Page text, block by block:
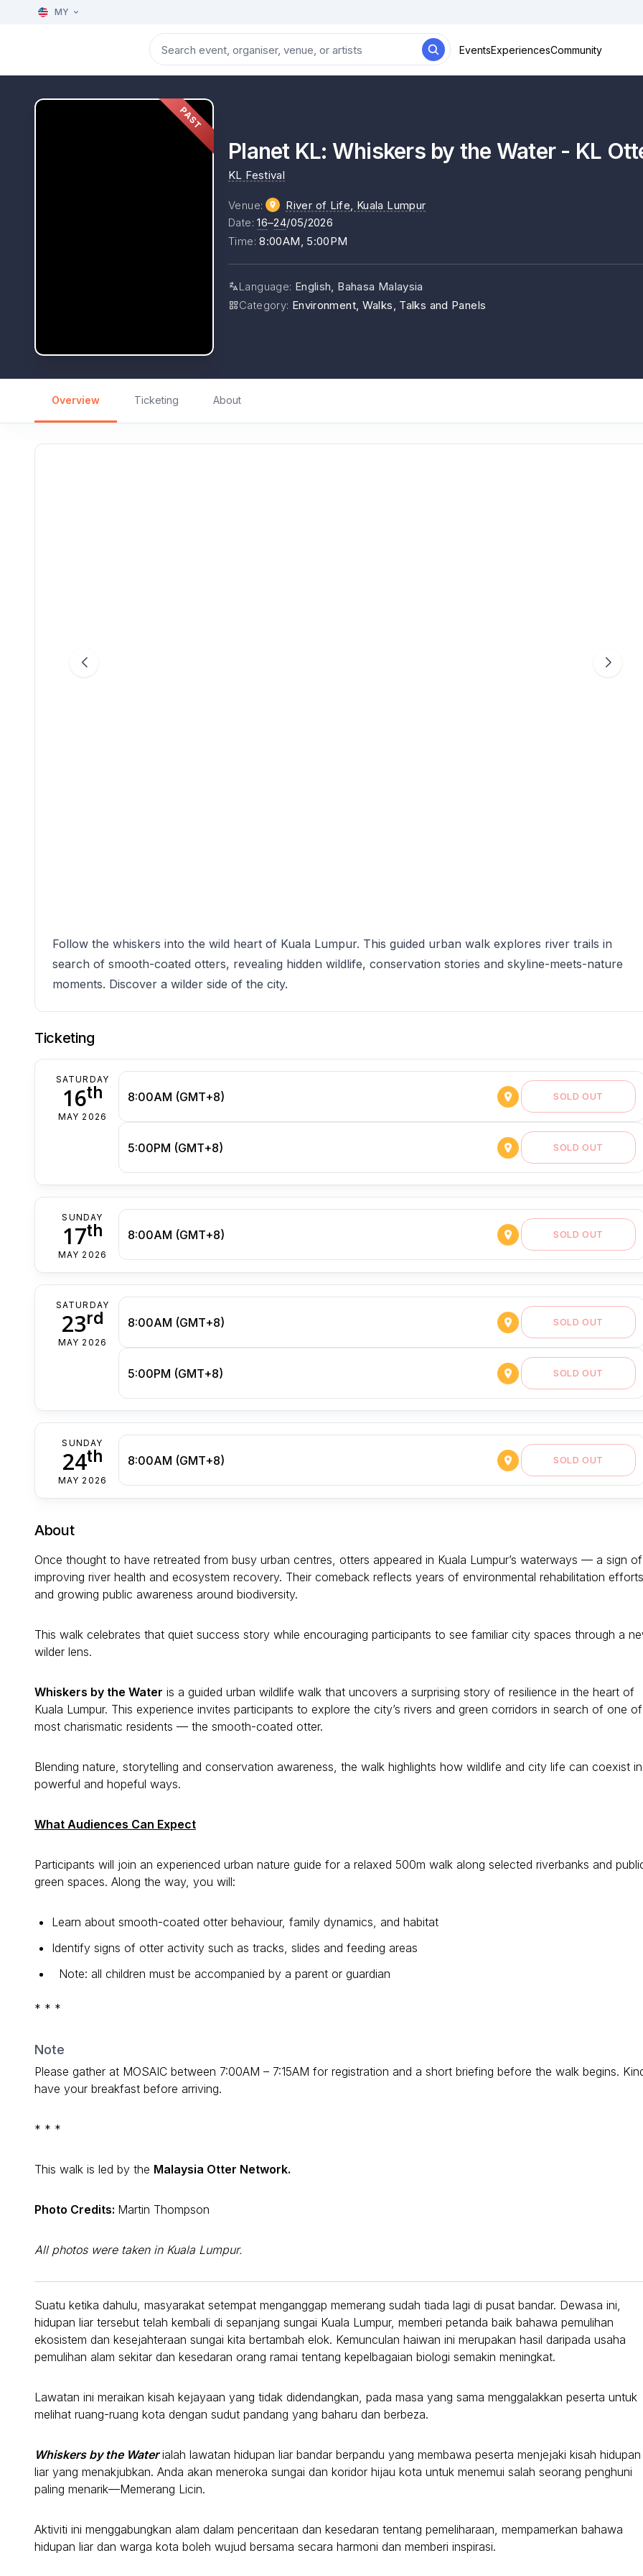
MY
EventsExperiencesCommunity
PAST
Planet KL: Whiskers by the Water - KL
KL Festival
Venue: River of Life , Kuala Lumpur
Date:16–24/05/2026
Time:8:00AM, 5:00PM
Language: English, Bahasa Malaysia
Category: Environment, Walks, Talks and Panels
Overview Ticketing About
Follow the whiskers into the wild heart of Kuala Lumpur. This guided urban walk explores river trails in
search of smooth-coated otters, revealing hidden wildlife, conservation stories and skyline-meets-nature
moments. Discover a wilder side of the city.
Ticketing
SATURDAY
16th
MAY 2026
8:00AM (GMT+8) SOLD OUT
5:00PM (GMT+8) SOLD OUT
SUNDAY
17th
MAY 2026
8:00AM (GMT+8) SOLD OUT
SATURDAY
23rd
MAY 2026
8:00AM (GMT+8) SOLD OUT
5:00PM (GMT+8) SOLD OUT
SUNDAY
24th
MAY 2026
8:00AM (GMT+8) SOLD OUT
About
Once thought to have retreated from busy urban centres, otters appeared in Kuala Lumpur’s waterways — a sign of
improving river health and ecosystem recovery. Their comeback reflects years of environmental rehabilitation efforts
and growing public awareness around biodiversity.
This walk celebrates that quiet success story while encouraging participants to see familiar city spaces through a
wilder lens.
Whiskers by the Water is a guided urban wildlife walk that uncovers a surprising story of resilience in the heart of
Kuala Lumpur. This experience invites participants to explore the city’s rivers and green corridors in search of one
most charismatic residents — the smooth-coated otter.
Blending nature, storytelling and conservation awareness, the walk highlights how wildlife and city life can coexist in
powerful and hopeful ways.
What Audiences Can Expect
Participants will join an experienced urban nature guide for a relaxed 500m walk along selected riverbanks and
green spaces. Along the way, you will:
Learn about smooth-coated otter behaviour, family dynamics, and habitat
Identify signs of otter activity such as tracks, slides and feeding areas
Note: all children must be accompanied by a parent or guardian
* * *
Note
Please gather at MOSAIC between 7:00AM – 7:15AM for registration and a short briefing before the walk begins.
have your breakfast before arriving.
* * *
This walk is led by the Malaysia Otter Network.
Photo Credits: Martin Thompson
All photos were taken in Kuala Lumpur.
Suatu ketika dahulu, masyarakat setempat menganggap memerang sudah tiada lagi di pusat bandar. Dewasa ini,
hidupan liar tersebut telah kembali di sepanjang sungai Kuala Lumpur, memberi petanda baik bahawa pemulihan
ekosistem dan kesejahteraan sungai kita bertambah elok. Kemunculan haiwan ini merupakan hasil daripada usaha
pemulihan alam sekitar dan kesedaran orang ramai tentang kepelbagaian biologi semakin meningkat.
Lawatan ini meraikan kisah kejayaan yang tidak didendangkan, pada masa yang sama menggalakkan peserta untuk
melihat ruang-ruang kota dengan sudut pandang yang baharu dan berbeza.
Whiskers by the Waterialah lawatan hidupan liar bandar berpandu yang membawa peserta menjejaki kisah hidupan
liar yang menakjubkan. Anda akan meneroka sungai dan koridor hijau kota untuk menemui salah seorang penghuni
paling menarik—Memerang Licin.
Aktiviti ini menggabungkan alam dalam penceritaan dan kesedaran tentang pemeliharaan, mempamerkan bahawa
hidupan liar dan warga kota boleh wujud bersama secara harmoni dan memberi inspirasi.